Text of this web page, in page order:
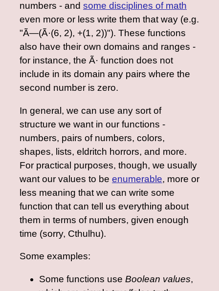
numbers - and some disciplines of math
even more or less write them that way (e.g.
"Ã—(Ã·(6, 2), +(1, 2))"). These functions
also have their own domains and ranges -
for instance, the Ã· function does not
include in its domain any pairs where the
second number is zero.
In general, we can use any sort of
structure we want in our functions -
numbers, pairs of numbers, colors,
shapes, lists, eldritch horrors, and more.
For practical purposes, though, we usually
want our values to be enumerable, more or
less meaning that we can write some
function that can tell us everything about
them in terms of numbers, given enough
time (sorry, Cthulhu).
Some examples:
Some functions use Boolean values,